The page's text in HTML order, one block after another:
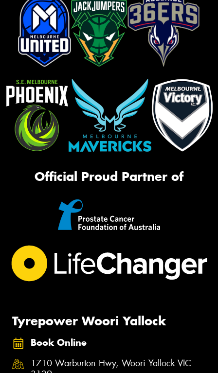
Official Proud Partner of
Tyrepower Woori Yallock
Book Online
1710 Warburton Hwy, Woori Yallock VIC